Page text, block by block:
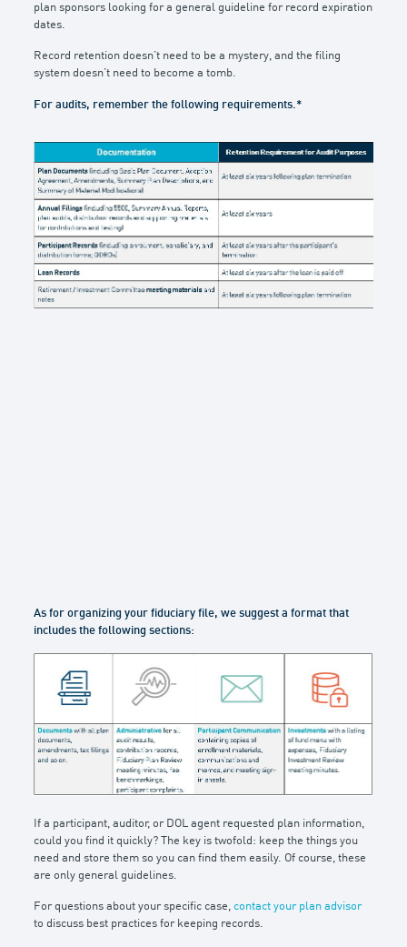
plan sponsors looking for a general guideline for record expiration
dates.
Record retention doesn’t need to be a mystery, and the filing
system doesn’t need to become a tomb.
For audits, remember the following requirements.*
As for organizing your fiduciary file, we suggest a format that
includes the following sections:
If a participant, auditor, or DOL agent requested plan information,
could you find it quickly? The key is twofold: keep the things you
need and store them so you can find them easily. Of course, these
are only general guidelines.
For questions about your specific case,contact your plan advisor
to discuss best practices for keeping records.